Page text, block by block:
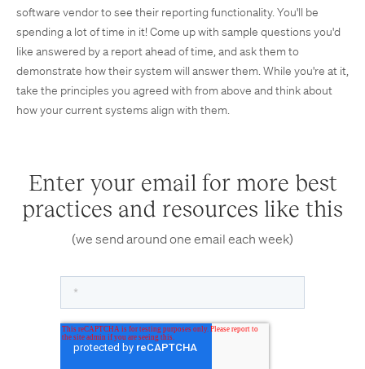
software vendor to see their reporting functionality. You'll be
spending a lot of time in it! Come up with sample questions you'd
like answered by a report ahead of time, and ask them to
demonstrate how their system will answer them. While you're at it,
take the principles you agreed with from above and think about
how your current systems align with them.
Enter your email for more best
practices and resources like this
(we send around one email each week)